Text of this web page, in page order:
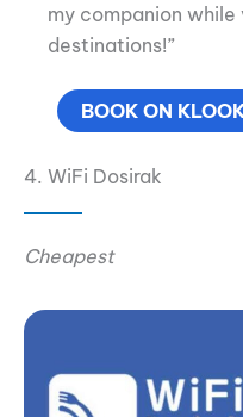
my companion while
destinations!”
BOOK ON
4. WiFi Dosirak
Cheapest